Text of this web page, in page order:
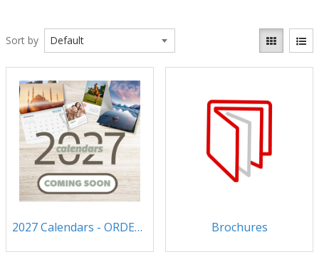
Sort by
2027 Calendars - ORDER NOW! Brochures